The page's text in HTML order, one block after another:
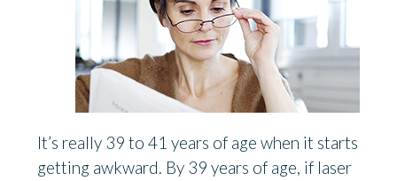
It’s really 39 to 41 years of age when it starts
getting awkward. By 39 years of age, if laser